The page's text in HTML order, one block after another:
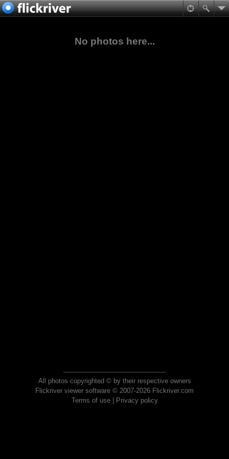
No photos here...
All photos copyrighted © by their respective owners
Flickriver viewer software © 2007-2026 Flickriver.com
Terms of use| Privacy policy